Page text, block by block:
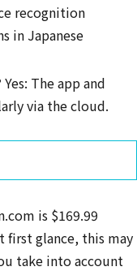
recognition
in Japanese
Yes: The app and
via the cloud.
is $169.99
first glance, this may
take into account